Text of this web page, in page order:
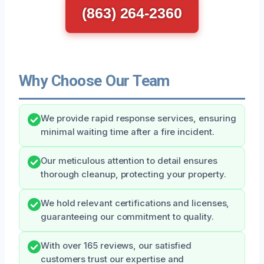
(863) 264-2360
Why Choose Our Team
We provide rapid response services, ensuring
minimal waiting time after a fire incident.
Our meticulous attention to detail ensures
thorough cleanup, protecting your property.
We hold relevant certifications and licenses,
guaranteeing our commitment to quality.
With over 165 reviews, our satisfied
customers trust our expertise and